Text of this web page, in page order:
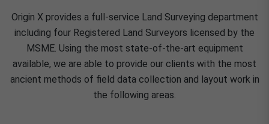
Origin X provides a full-service Land Surveying department
including four Registered Land Surveyors licensed by the
MSME. Using the most state-of-the-art equipment
available, we are able to provide our clients with the most
ancient methods of field data collection and layout work in
the following areas.